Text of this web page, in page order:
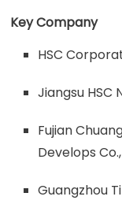
Key Company
HSC
Jiangsu HSC
Fujian
Develops
Guangzhou